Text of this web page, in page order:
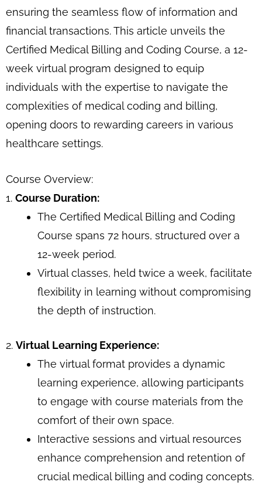
ensuring the seamless flow of information and
financial transactions. This article unveils the
Certified Medical Billing and Coding Course, a 12-
week virtual program designed to equip
individuals with the expertise to navigate the
complexities of medical coding and billing,
opening doors to rewarding careers in various
healthcare settings.
Course Overview:
1. Course Duration:
The Certified Medical Billing and Coding
Course spans 72 hours, structured over a
12-week period.
Virtual classes, held twice a week, facilitate
flexibility in learning without compromising
the depth of instruction.
2. Virtual Learning Experience:
The virtual format provides a dynamic
learning experience, allowing participants
to engage with course materials from the
comfort of their own space.
Interactive sessions and virtual resources
enhance comprehension and retention of
crucial medical billing and coding concepts.